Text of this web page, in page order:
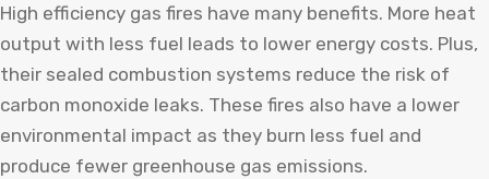
High efficiency gas fires have many benefits. More heat
output with less fuel leads to lower energy costs. Plus,
their sealed combustion systems reduce the risk of
carbon monoxide leaks. These fires also have a lower
environmental impact as they burn less fuel and
produce fewer greenhouse gas emissions.